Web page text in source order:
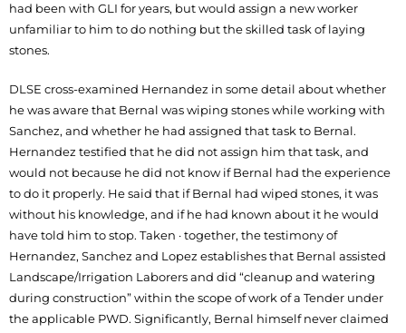
had been with GLI for years, but would assign a new worker
unfamiliar to him to do nothing but the skilled task of laying
stones.
DLSE cross-examined Hernandez in some detail about whether
he was aware that Bernal was wiping stones while working with
Sanchez, and whether he had assigned that task to Bernal.
Hernandez testified that he did not assign him that task, and
would not because he did not know if Bernal had the experience
to do it properly. He said that if Bernal had wiped stones, it was
without his knowledge, and if he had known about it he would
have told him to stop. Taken · together, the testimony of
Hernandez, Sanchez and Lopez establishes that Bernal assisted
Landscape/Irrigation Laborers and did “cleanup and watering
during construction” within the scope of work of a Tender under
the applicable PWD. Significantly, Bernal himself never claimed